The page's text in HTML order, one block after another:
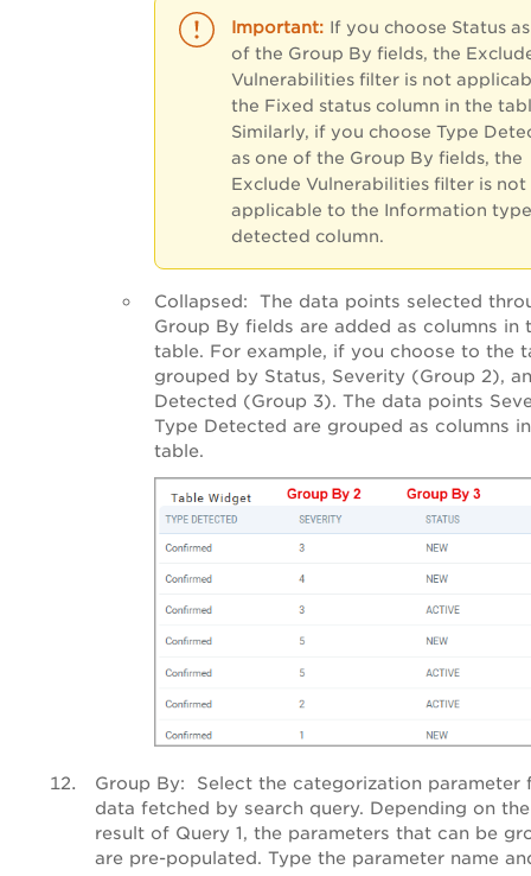
If you choose Status
of the Group By fields, the
Vulnerabilities filter is not
the Fixed status column in the
Similarly, if you choose Type
as one of the Group By fields, the
Exclude Vulnerabilities filter is not
applicable to the Information type
detected column.
Collapsed: The data points selected
Group By fields are added as columns in
table. For example, if you choose to the
grouped by Status, Severity (Group 2),
Detected (Group 3). The data points
Type Detected are grouped as columns
table.
Group By: Select the categorization parameter
data fetched by search query. Depending on
result of Query 1, the parameters that can be
are pre-populated. Type the parameter name